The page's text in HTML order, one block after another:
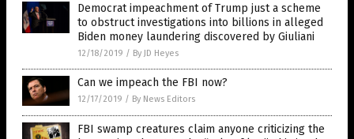
Democrat impeachment of Trump just a scheme
to obstruct investigations into billions in alleged
Biden money laundering discovered by Giuliani
12/18/2019 / By JD Heyes
Can we impeach the FBI now?
12/17/2019 / By News Editors
FBI swamp creatures claim anyone criticizing the